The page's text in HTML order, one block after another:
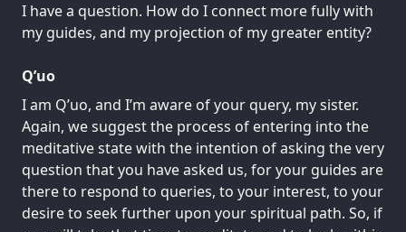
I have a question. How do I connect more fully with
my guides, and my projection of my greater entity?
Q’uo
I am Q’uo, and I’m aware of your query, my sister.
Again, we suggest the process of entering into the
meditative state with the intention of asking the very
question that you have asked us, for your guides are
there to respond to queries, to your interest, to your
desire to seek further upon your spiritual path. So, if